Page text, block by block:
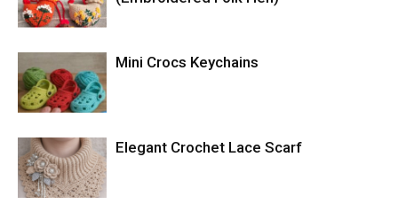
Mini Crocs Keychains
Elegant Crochet Lace Scarf